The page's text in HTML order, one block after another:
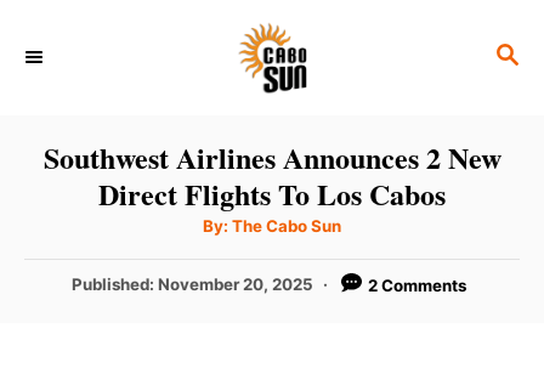
S
C
Southwest Airlines Announces 2 New
Direct Flights To Los Cabos
By: A
t
o
The Cabo Sun
P
Published: November 20, 2025 2 Comments